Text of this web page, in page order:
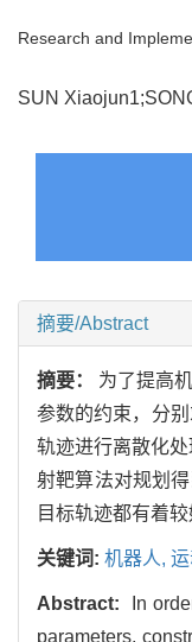
Research and
SUN
摘要/Abstract
摘要： 为了提高
参数的约束，分
轨迹进行离散化
射靶算法对规划
目标轨迹都有着
关键词: 机器人,
Abstract:
In
parameters,